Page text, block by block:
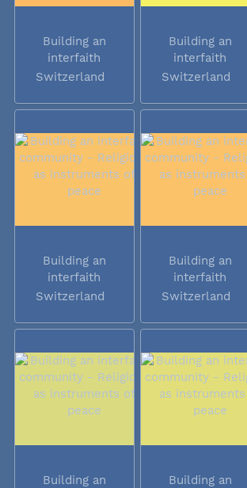
Building an
interfaith
community -...
Switzerland
Building an
interfaith
community -...
Switzerland
Building an
interfaith
community -...
Switzerland
Building an
interfaith
community -...
Switzerland
Building an
Building an